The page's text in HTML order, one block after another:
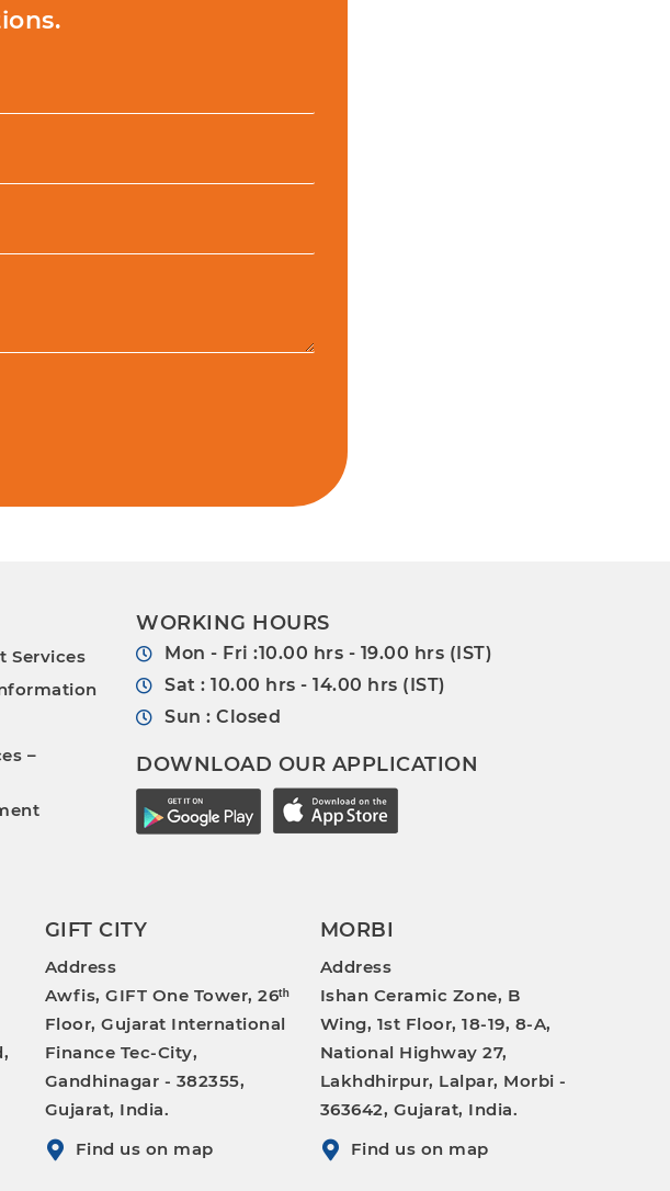
Services
–
WORKING HOURS
Mon - Fri :10.00 hrs - 19.00 hrs (IST)
Sat : 10.00 hrs - 14.00 hrs (IST)
Sun : Closed
DOWNLOAD OUR APPLICATION
GIFT CITY
Address
Awfis, GIFT One Tower, 26ᵗʰ
Floor, Gujarat International
Finance Tec-City,
Gandhinagar - 382355,
Gujarat, India.
Find us on map
MORBI
Address
Ishan Ceramic Zone, B
Wing, 1st Floor, 18-19, 8-A,
National Highway 27,
Lakhdhirpur, Lalpar, Morbi -
363642, Gujarat, India.
Find us on map